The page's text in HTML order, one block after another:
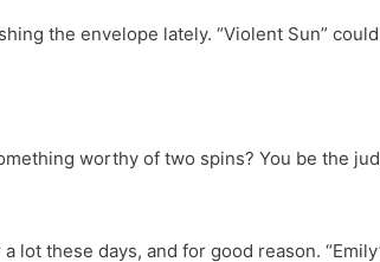
the envelope lately. “Violent Sun”
worthy of two spins? You be the
lot these days, and for good reason.